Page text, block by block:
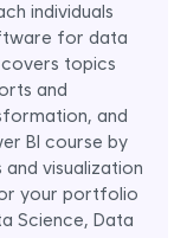
individuals
for data
covers topics
and
and
BI course by
visualization
your portfolio
Science, Data